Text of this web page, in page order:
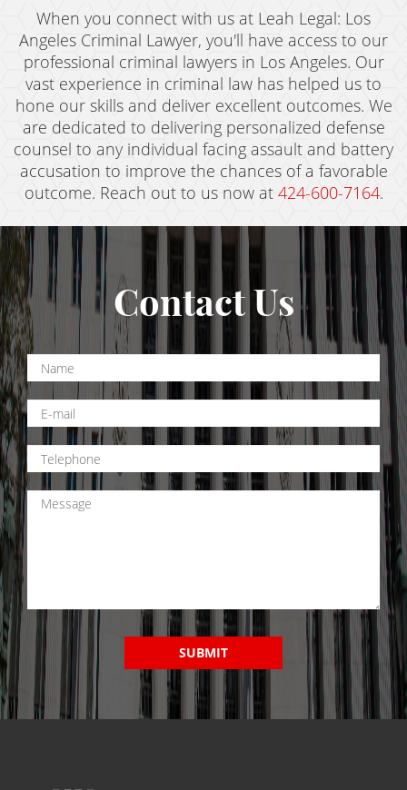
When you connect with us at Leah Legal: Los
Angeles Criminal Lawyer, you'll have access to our
professional criminal lawyers in Los Angeles. Our
vast experience in criminal law has helped us to
hone our skills and deliver excellent outcomes. We
are dedicated to delivering personalized defense
counsel to any individual facing assault and battery
accusation to improve the chances of a favorable
outcome. Reach out to us now at 424-600-7164.
Contact Us
SUBMIT